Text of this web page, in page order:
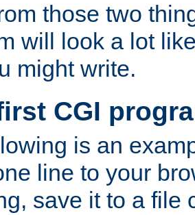
those two
will look a lot
might write.
CGI
is an
line to your
save it to a file